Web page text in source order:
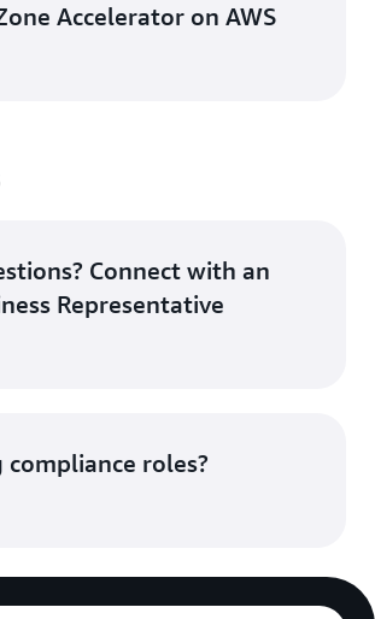
Accelerator on AWS
Connect with an
Representative
compliance roles?